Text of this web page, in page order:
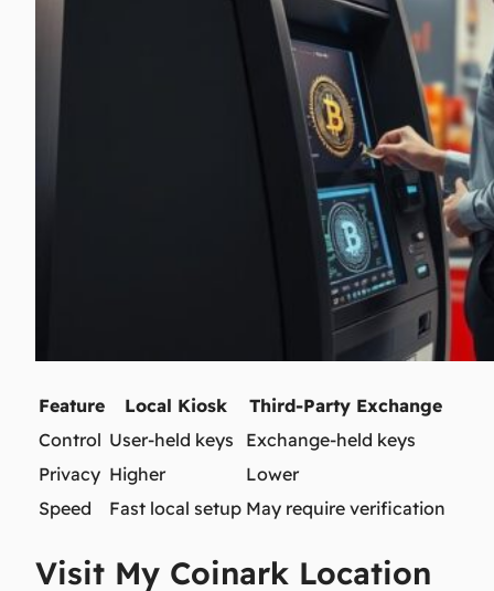
Feature Local Kiosk
Third-Party Exchange
Control User-held keys
Exchange-held keys
Privacy Higher
Lower
Speed
Fast local setup May require verification
Visit My Coinark Location